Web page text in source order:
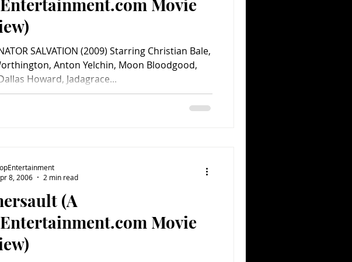
SALVATION (2009) Starring Christian Bale,
Anton Yelchin, Moon Bloodgood,
Howard, Jadagrace...
(A
Movie
8, 2006
2 min read